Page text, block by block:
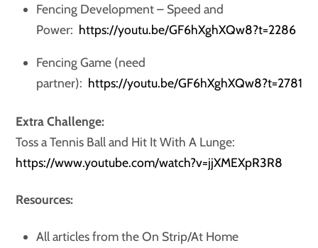
Fencing Development – Speed and
Power: https://youtu.be/GF6hXghXQw8?t=2286
Fencing Game (need
partner): https://youtu.be/GF6hXghXQw8?t=2781
Extra Challenge:
Toss a Tennis Ball and Hit It With A Lunge:
https://www.youtube.com/watch?v=jjXMEXpR3R8
Resources:
All articles from the On Strip/At Home